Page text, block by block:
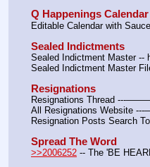
Q Happenings Calendar
Editable Calendar with
Sealed Indictments
Sealed Indictment Master --
Sealed Indictment Master
Resignations
Resignations Thread ---
All Resignations Website
Resignation Posts Search
Spread The Word
>>2006252 -- The 'BE